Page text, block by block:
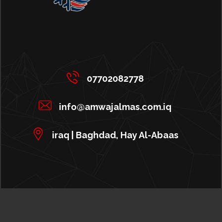
07702082778
info@amwajalmas.com.iq
iraq | Baghdad, Hay Al-Abaas